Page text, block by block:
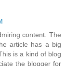
content. The
article has a big
is a kind of blog
the blogger for